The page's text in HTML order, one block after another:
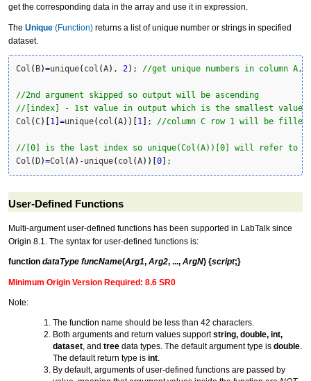
get the corresponding data in the array and use it in expression.
The Unique (Function) returns a list of unique number or strings in specified
dataset.
Col ( B)=unique( col (A) , 2) ; //get unique numbers in column A,
//2nd argument skipped so output will be ascending
//[index] - 1st value in output which is the smallest value
Col (C) 1 =unique( col (A) ) 1 ; //column C row 1 will be filled
//[0] is the last index so unique(Col(A))[0] will refer to
Col ( D)=Col (A) -unique( col (A) ) 0 ;
User-Defined Functions
Multi-argumentuser-defined functions has been supported in LabTalk since
Origin 8.1. The syntax for user-defined functions is:
function dataType funcName(Arg1, Arg2, ..., ArgN) {script;}
Minimum Origin Version Required: 8.6 SR0
Note:
The function name should be less than 42 characters.
Both arguments and return values supportstring, double, int,
dataset, and tree data types. The default argument type is double.
The default return type is int.
By default, arguments of user-defined functions are passed by